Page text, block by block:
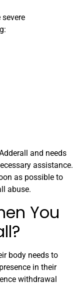
and needs
assistance.
as possible to
abuse.
You
body needs to
in their
withdrawal